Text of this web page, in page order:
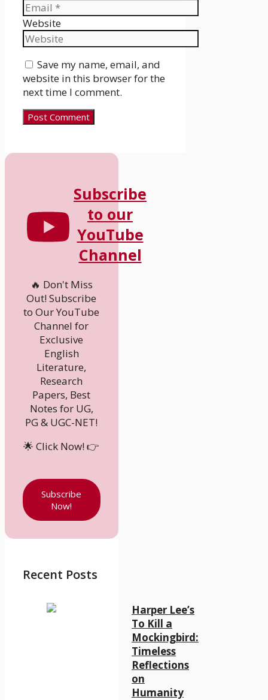
Website
Save my name, email, and
website in this browser for the
next time I comment.
Subscribe
to our
YouTube
Channel
🔥 Don't Miss
Out! Subscribe
to Our YouTube
Channel for
Exclusive
English
Literature,
Research
Papers, Best
Notes for UG,
PG & UGC-NET!
🌟 Click Now! 👉
Subscribe
Now!
Recent Posts
Harper Lee’s
To Kill a
Mockingbird:
Timeless
Reflections
on
Humanity